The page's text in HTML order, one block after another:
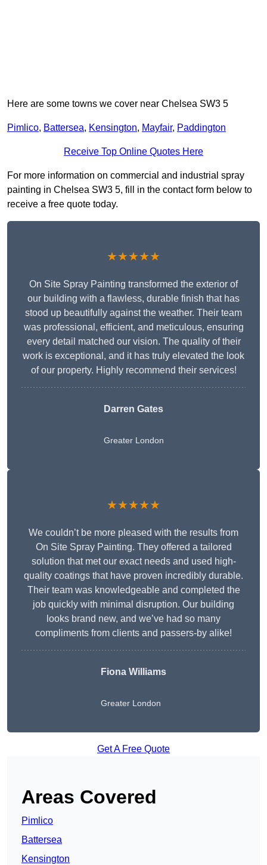
Here are some towns we cover near Chelsea SW3 5
Pimlico, Battersea, Kensington, Mayfair, Paddington
Receive Top Online Quotes Here
For more information on commercial and industrial spray
painting in Chelsea SW3 5, fill in the contact form below to
receive a free quote today.
★★★★★
On Site Spray Painting transformed the exterior of
our building with a flawless, durable finish that has
stood up beautifully against the weather. Their team
was professional, efficient, and meticulous, ensuring
every detail matched our vision. The quality of their
work is exceptional, and it has truly elevated the look
of our property. Highly recommend their services!
Darren Gates
Greater London
★★★★★
We couldn’t be more pleased with the results from
On Site Spray Painting. They offered a tailored
solution that met our exact needs and used high-
quality coatings that have proven incredibly durable.
Their team was knowledgeable and completed the
job quickly with minimal disruption. Our building
looks brand new, and we’ve had so many
compliments from clients and passers-by alike!
Fiona Williams
Greater London
Get A Free Quote
Areas Covered
Pimlico
Battersea
Kensington